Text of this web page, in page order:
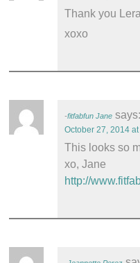
Thank you
xoxo
fitfabfun Jane says:
October 27, 2014
This looks so
xo, Jane
http://